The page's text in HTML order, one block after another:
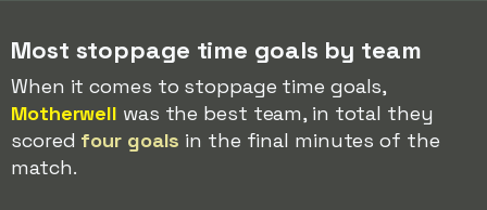
Most stoppage time goals by team
When it comes to stoppage time goals,
Motherwell was the best team, in total they
scored four goals in the final minutes of the
match.